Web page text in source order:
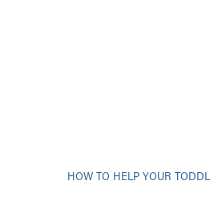
HOW TO HELP YOUR